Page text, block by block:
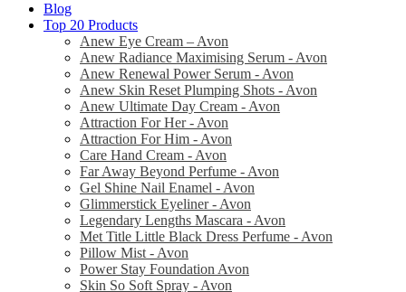
Blog
Top 20 Products
Anew Eye Cream – Avon
Anew Radiance Maximising Serum - Avon
Anew Renewal Power Serum - Avon
Anew Skin Reset Plumping Shots - Avon
Anew Ultimate Day Cream - Avon
Attraction For Her - Avon
Attraction For Him - Avon
Care Hand Cream - Avon
Far Away Beyond Perfume - Avon
Gel Shine Nail Enamel - Avon
Glimmerstick Eyeliner - Avon
Legendary Lengths Mascara - Avon
Met Title Little Black Dress Perfume - Avon
Pillow Mist - Avon
Power Stay Foundation Avon
Skin So Soft Spray - Avon